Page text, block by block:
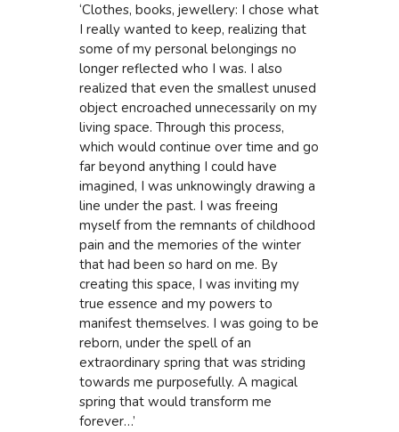
prix :
10,00 €
à
22,00 €
‘Clothes, books, jewellery: I chose what
I really wanted to keep, realizing that
some of my personal belongings no
longer reflected who I was. I also
realized that even the smallest unused
object encroached unnecessarily on my
living space. Through this process,
which would continue over time and go
far beyond anything I could have
imagined, I was unknowingly drawing a
line under the past. I was freeing
myself from the remnants of childhood
pain and the memories of the winter
that had been so hard on me. By
creating this space, I was inviting my
true essence and my powers to
manifest themselves. I was going to be
reborn, under the spell of an
extraordinary spring that was striding
towards me purposefully. A magical
spring that would transform me
forever…’